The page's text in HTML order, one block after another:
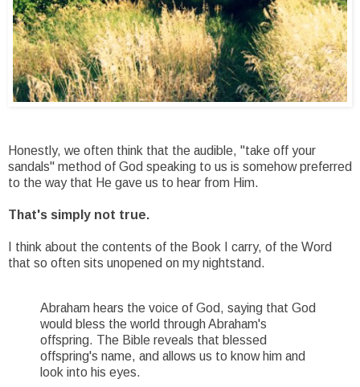
Honestly, we often think that the audible, "take off your
sandals" method of God speaking to us is somehow preferred
to the way that He gave us to hear from Him.
That's simply not true.
I think about the contents of the Book I carry, of the Word
that so often sits unopened on my nightstand.
Abraham hears the voice of God, saying that God
would bless the world through Abraham's
offspring. The Bible reveals that blessed
offspring's name, and allows us to know him and
look into his eyes.